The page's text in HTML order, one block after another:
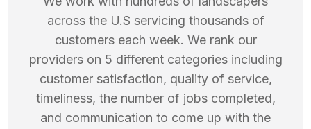
across the U.S servicing thousands of
customers each week. We rank our
providers on 5 different categories including
customer satisfaction, quality of service,
timeliness, the number of jobs completed,
and communication to come up with the